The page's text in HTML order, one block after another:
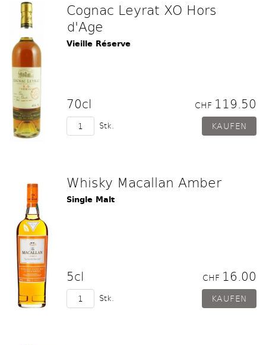
Cognac Leyrat XO Hors
d'Age
Vieille Réserve
70cl CHF 119.50
Stk.
Whisky Macallan Amber
Single Malt
5cl CHF 16.00
Stk.